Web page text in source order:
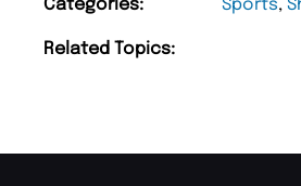
Categories: Sports,
Related Topics: